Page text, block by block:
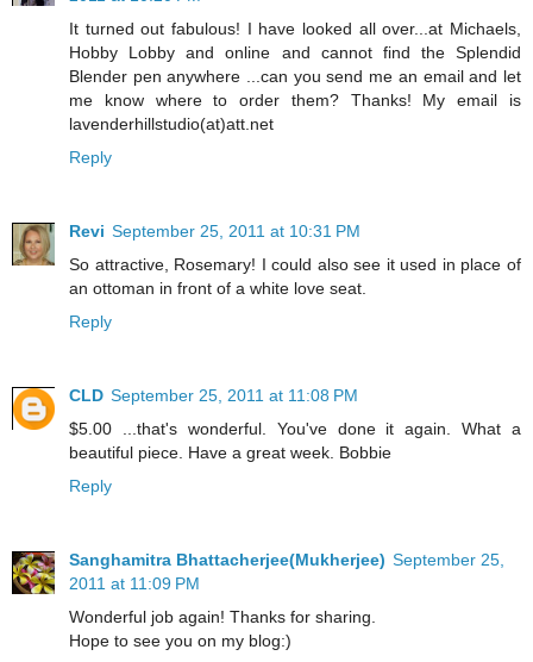
It turned out fabulous! I have looked all over...at Michaels,
Hobby Lobby and online and cannot find the Splendid
Blender pen anywhere ...can you send me an email and let
me know where to order them? Thanks! My email is
lavenderhillstudio(at)att.net
Reply
Revi September 25, 2011 at 10:31 PM
So attractive, Rosemary! I could also see it used in place of
an ottoman in front of a white love seat.
Reply
CLD September 25, 2011 at 11:08 PM
$5.00 ...that's wonderful. You've done it again. What a
beautiful piece. Have a great week. Bobbie
Reply
Sanghamitra Bhattacherjee(Mukherjee) September 25,
2011 at 11:09 PM
Wonderful job again! Thanks for sharing.
Hope to see you on my blog:)